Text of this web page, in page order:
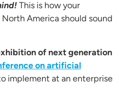
This is how your
America should sound
of next generation
on artificial
implement at an enterprise